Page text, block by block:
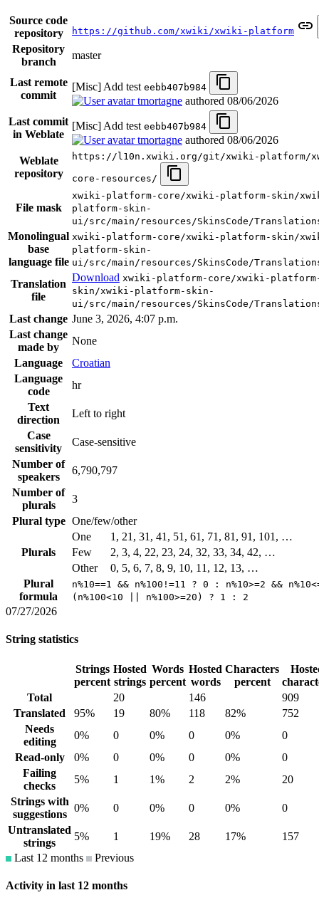
Source code
repository
https://github.com/xwiki/xwiki-platform
Repository
branch
master
Last remote
commit
[Misc] Add test eebb407b984
tmortagne authored 08/06/2026
Last commit
in Weblate
[Misc] Add test eebb407b984
tmortagne authored 08/06/2026
Weblate
repository
https://l10n.xwiki.org/git/xwiki-platform/
core-resources/
File mask
xwiki-platform-core/xwiki-platform-skin/
platform-skin-
ui/src/main/resources/SkinsCode/
Monolingual
base
language file
xwiki-platform-core/xwiki-platform-skin/
platform-skin-
ui/src/main/resources/SkinsCode/
Translation
file
Download xwiki-platform-core/xwiki-
skin/xwiki-platform-skin-
ui/src/main/resources/SkinsCode/
Last change June 3, 2026, 4:07 p.m.
Last change
made by
None
Language
Croatian
Language
code
hr
Text
direction
Left to right
Case
sensitivity
Case-sensitive
Number of
speakers
6,790,797
Number of
plurals
3
Plural type One/few/other
Plurals
One
1, 21, 31, 41, 51, 61, 71, 81, 91, 101, …
Few
2, 3, 4, 22, 23, 24, 32, 33, 34, 42, …
Other
0, 5, 6, 7, 8, 9, 10, 11, 12, 13, …
Plural
formula
n%10==1 && n%100!=11 ? 0 : n%10>=2 &&
(n%100<10 || n%100>=20) ? 1 : 2
07/27/2026
String statistics
Strings
percent
Hosted
strings
Words
percent
Hosted
words
Characters
percent
Total
20 146
909
Translated
95% 19 80% 118 82%
752
Needs
editing
0% 0 0% 0 0%
0
Read-only
0% 0 0% 0 0%
0
Failing
checks
5% 1 1% 2 2%
20
Strings with
suggestions
0% 0 0% 0 0%
0
Untranslated
strings
5% 1 19% 28 17%
157
Last 12 months
Previous
Activity in last 12 months